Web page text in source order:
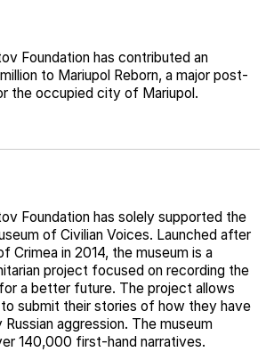
Foundation has contributed an
to Mariupol Reborn, a major post-
the occupied city of Mariupol.
Foundation has solely supported the
of Civilian Voices. Launched after
Crimea in 2014, the museum is a
project focused on recording the
a better future. The project allows
submit their stories of how they have
aggression. The museum
140,000 first-hand narratives.